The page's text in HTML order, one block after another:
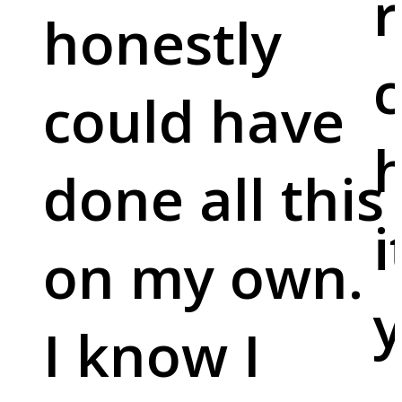
honestly
could have
done all this
on my own.
I know I